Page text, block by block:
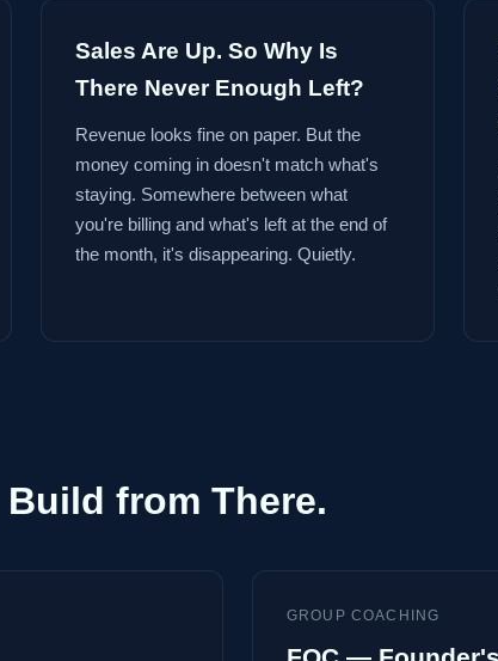
Sales Are Up. So Why Is
There Never Enough Left?
Revenue looks fine on paper. But the
money coming in doesn't match what's
staying. Somewhere between what
you're billing and what's left at the end of
the month, it's disappearing. Quietly.
Build from There.
GROUP COACHING